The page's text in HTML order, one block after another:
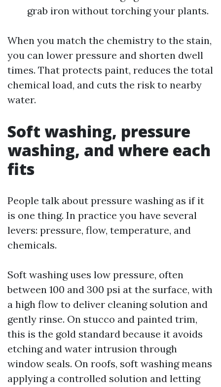
grab iron without torching your plants.
When you match the chemistry to the stain,
you can lower pressure and shorten dwell
times. That protects paint, reduces the total
chemical load, and cuts the risk to nearby
water.
Soft washing, pressure
washing, and where each
fits
People talk about pressure washing as if it
is one thing. In practice you have several
levers: pressure, flow, temperature, and
chemicals.
Soft washing uses low pressure, often
between 100 and 300 psi at the surface, with
a high flow to deliver cleaning solution and
gently rinse. On stucco and painted trim,
this is the gold standard because it avoids
etching and water intrusion through
window seals. On roofs, soft washing means
applying a controlled solution and letting